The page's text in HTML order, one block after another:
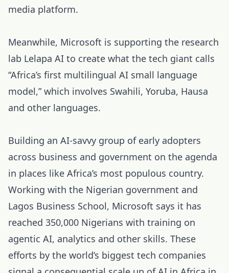
media platform.
Meanwhile, Microsoft is supporting the research
lab Lelapa AI to create what the tech giant calls
“Africa’s first multilingual AI small language
model,” which involves Swahili, Yoruba, Hausa
and other languages.
Building an AI-savvy group of early adopters
across business and government on the agenda
in places like Africa’s most populous country.
Working with the Nigerian government and
Lagos Business School, Microsoft says it has
reached 350,000 Nigerians with training on
agentic AI, analytics and other skills. These
efforts by the world’s biggest tech companies